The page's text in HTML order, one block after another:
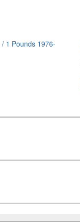
1 Pounds 1976-